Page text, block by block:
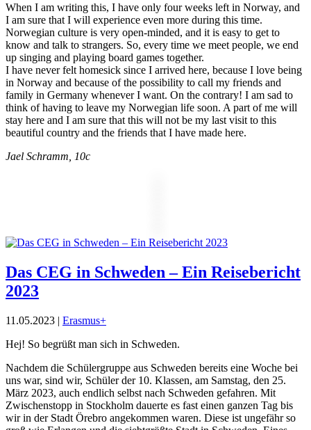
When I am writing this, I have only four weeks left in Norway, and
I am sure that I will experience even more during this time.
Norwegian culture is very open-minded, and it is easy to get to
know and talk to strangers. So, every time we meet people, we end
up singing and playing board games together.
I have never felt homesick since I arrived here, because I love being
in Norway and because of the possibility to call my friends and
family in Germany whenever I want. On the contrary! I am sad to
think of having to leave my Norwegian life soon. A part of me will
stay here and I am sure that this will not be my last visit to this
beautiful country and the friends that I have made here.
Jael Schramm, 10c
Das CEG in Schweden – Ein Reisebericht
2023
11.05.2023 | Erasmus+
Hej! So begrüßt man sich in Schweden.
Nachdem die Schülergruppe aus Schweden bereits eine Woche bei
uns war, sind wir, Schüler der 10. Klassen, am Samstag, den 25.
März 2023, auch endlich selbst nach Schweden gefahren. Mit
Zwischenstopp in Stockholm dauerte es fast einen ganzen Tag bis
wir in der Stadt Örebro angekommen waren. Diese ist ungefähr so